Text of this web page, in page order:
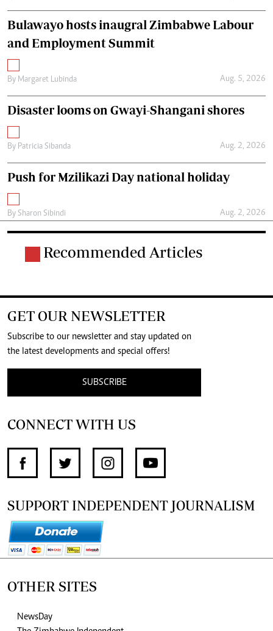
Bulawayo hosts inaugral Zimbabwe Labour
and Employment Summit
By Margaret Lubinda Aug. 5, 2026
Disaster looms on Gwayi-Shangani shores
By Patricia Sibanda Aug. 2, 2026
Push for Mzilikazi Day national holiday
By Sharon Sibindi Aug. 2, 2026
Recommended Articles
GET OUR NEWSLETTER
Subscribe to our newsletter and stay updated on
the latest developments and special offers!
SUBSCRIBE
CONNECT WITH US
SUPPORT INDEPENDENT JOURNALISM
OTHER SITES
NewsDay